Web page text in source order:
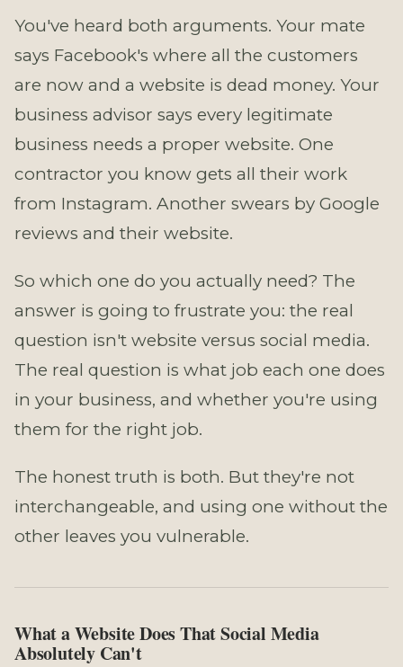
You've heard both arguments. Your mate
says Facebook's where all the customers
are now and a website is dead money. Your
business advisor says every legitimate
business needs a proper website. One
contractor you know gets all their work
from Instagram. Another swears by Google
reviews and their website.
So which one do you actually need? The
answer is going to frustrate you: the real
question isn't website versus social media.
The real question is what job each one does
in your business, and whether you're using
them for the right job.
The honest truth is both. But they're not
interchangeable, and using one without the
other leaves you vulnerable.
What a Website Does That Social Media
Absolutely Can't